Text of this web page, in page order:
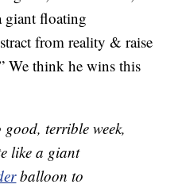
giant floating
from reality & raise
We think he wins this
terrible week,
like a giant
balloon to